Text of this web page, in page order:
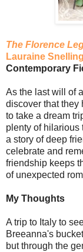
The Florence
Lauraine Snelling
Contemporary
As the last will of
discover that they
to take a dream
plenty of hilarious
a story of deep
celebrate and
friendship keeps
of unexpected
My Thoughts
A trip to Italy to
Breeanna's
but through the